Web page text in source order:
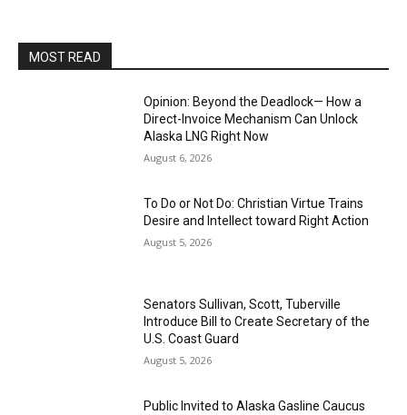
MOST READ
Opinion: Beyond the Deadlock— How a
Direct-Invoice Mechanism Can Unlock
Alaska LNG Right Now
August 6, 2026
To Do or Not Do: Christian Virtue Trains
Desire and Intellect toward Right Action
August 5, 2026
Senators Sullivan, Scott, Tuberville
Introduce Bill to Create Secretary of the
U.S. Coast Guard
August 5, 2026
Public Invited to Alaska Gasline Caucus